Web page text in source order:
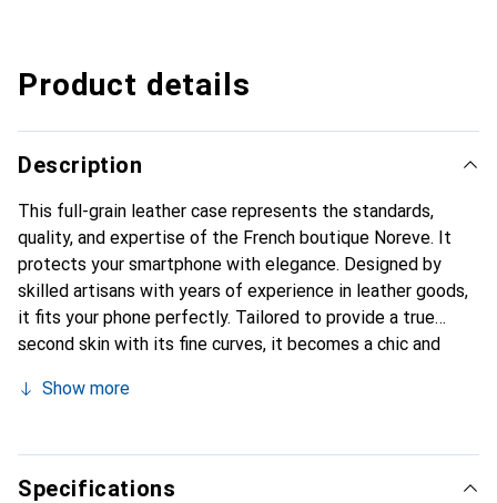
Product details
Description
This full-grain leather case represents the standards,
quality, and expertise of the French boutique Noreve. It
protects your smartphone with elegance. Designed by
skilled artisans with years of experience in leather goods,
it fits your phone perfectly. Tailored to provide a true
second skin with its fine curves, it becomes a chic and
recognized for its high-quality products, the Noreve brand
Show more
Specifications